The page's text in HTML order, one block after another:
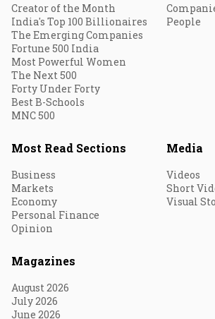
Creator of the Month
India's Top 100 Billionaires
The Emerging Companies
Fortune 500 India
Most Powerful Women
The Next 500
Forty Under Forty
Best B-Schools
MNC 500
People
Most Read Sections
Business
Markets
Economy
Personal Finance
Opinion
Media
Videos
Short
Visual
Magazines
August 2026
July 2026
June 2026